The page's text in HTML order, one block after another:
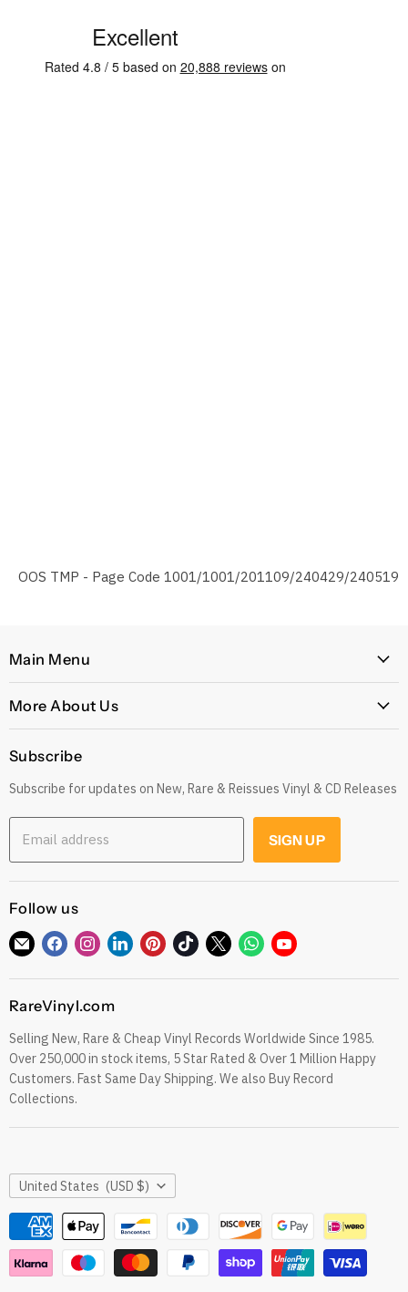
OOS TMP - Page Code 1001/1001/201109/240429/240519
Main Menu
Genres
Low Price
CDs
Sell To Us
Our Story
More About Us
Postage, Shipping & Worldwide Delivery
Jobs
Earn with Our Affiliate Program
Get 10% off when you Refer a Friend
Refund Policy
See our Trustpilot Reviews
Grading Our Products
Terms of Service
Privacy Policy
eil.com Vinyl Blog
RareVinyl.com Trustpilot Reviews
RareVinyl.com Google Reviews
Subscribe
Subscribe for updates on New, Rare & Reissues Vinyl & CD Releases
Email address SIGN UP
Follow us
Find
E-
mail
Find
Facebook
Find
Instagram
Find Find Find Find Find Find
RareVinyl.com
Selling New, Rare & Cheap Vinyl Records Worldwide Since 1985.
Over 250,000 in stock items, 5 Star Rated & Over 1 Million Happy
Customers. Fast Same Day Shipping. We also Buy Record
Collections.
Country
United States (USD $)